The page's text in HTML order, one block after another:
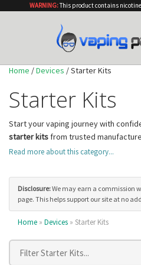
WARNING:This product contains
Home /Devices / Starter Kits
Starter Kits
Start your vaping journey with
starter kits from trusted
complete kits that include everything
Our starter kits are chosen for their
making them perfect for beginners
looking for a convenient backup
Find the Starter Kit That Matches
Our collection spans multiple
Ultra-portablepod systemsare ideal
with simple draw-activated firing
Read more about this category...
Disclosure:We may earn a commission
page. This helps support our site at no
Home » Devices » Starter Kits